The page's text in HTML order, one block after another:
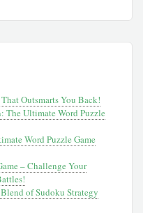
Outsmarts You Back!
The Ultimate Word Puzzle
Word Puzzle Game
– Challenge Your
of Sudoku Strategy